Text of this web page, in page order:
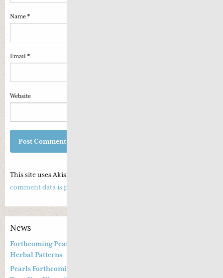
Name *
Email *
Website
This site uses Akismet to reduce spam.
comment data is processed.
News
Forthcoming Pearls of Wisdom 2026 April Live Webinar on
Herbal Patterns
Pearls Forthcoming Speaker Professor Deng Zhi Gang and Dr.